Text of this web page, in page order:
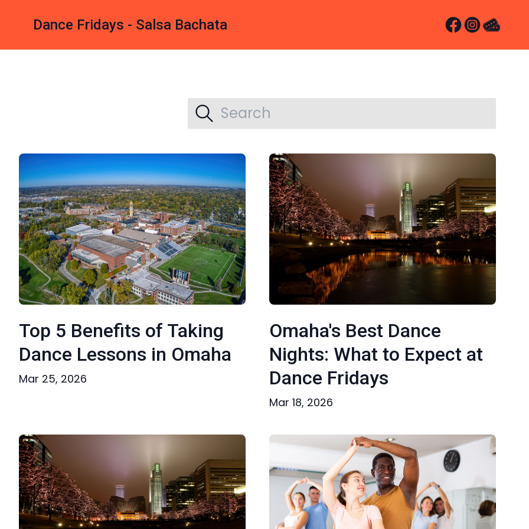
Dance Fridays - Salsa Bachata
Top 5 Benefits of Taking
Dance Lessons in Omaha
Mar 25, 2026
Omaha's Best Dance
Nights: What to Expect at
Dance Fridays
Mar 18, 2026